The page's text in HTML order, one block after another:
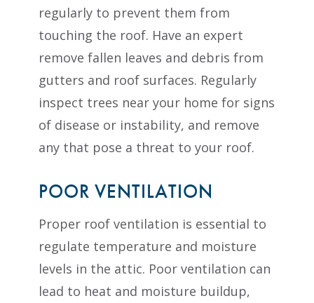
regularly to prevent them from
touching the roof. Have an expert
remove fallen leaves and debris from
gutters and roof surfaces. Regularly
inspect trees near your home for signs
of disease or instability, and remove
any that pose a threat to your roof.
POOR VENTILATION
Proper roof ventilation is essential to
regulate temperature and moisture
levels in the attic. Poor ventilation can
lead to heat and moisture buildup,